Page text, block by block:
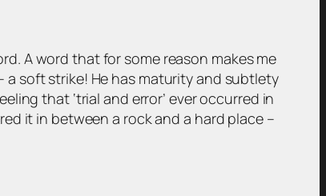
A word that for some reason makes me
a soft strike! He has maturity and subtlety
that ‘trial and error’ ever occurred in
it in between a rock and a hard place –